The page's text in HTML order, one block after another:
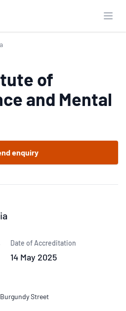
of
and Mental
enquiry
Date of Accreditation
14 May 2025
Street